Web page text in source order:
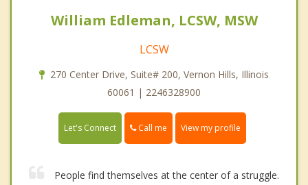
William Edleman, LCSW, MSW
LCSW
270 Center Drive, Suite# 200, Vernon Hills, Illinois
60061 | 2246328900
Let's Connect Call me View my profile
People find themselves at the center of a struggle.